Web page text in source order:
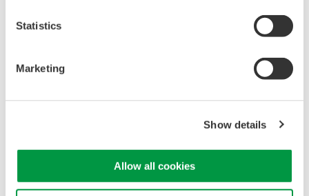
Statistics
Marketing
Show details
Allow all cookies
Technical Articles
Case studies
Videos
Product Overviews
How-tos